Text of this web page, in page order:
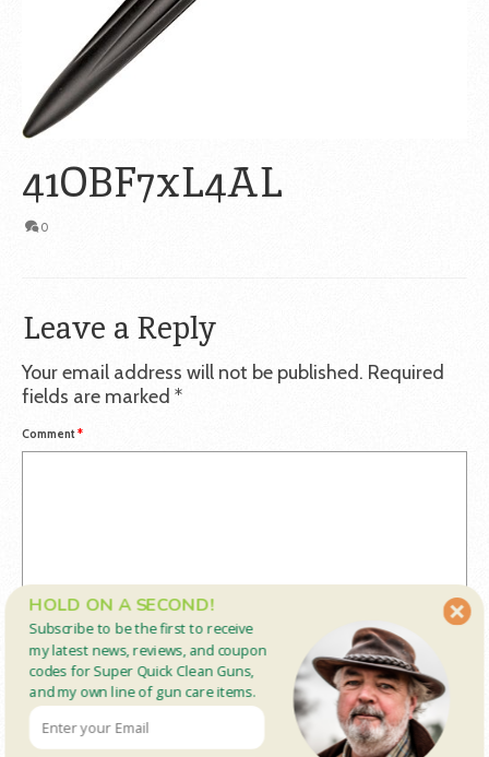
41OBF7xL4AL
0
Leave a Reply
Your email address will not be published. Required
fields are marked *
Comment*
Name *
Subscribe to be the first to receive
my latest news, reviews, and coupon
codes for Super Quick Clean Guns,
and my own line of gun care items.
HOLD ON A SECOND!